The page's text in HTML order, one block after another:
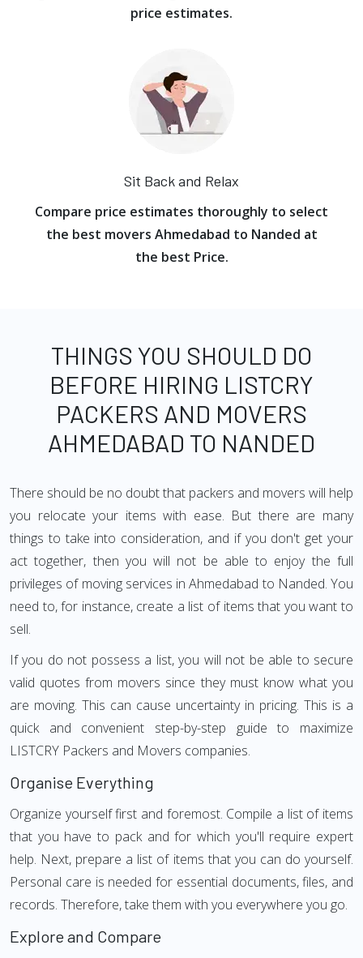
price estimates.
Sit Back and Relax
Compare price estimates thoroughly to select
the best movers Ahmedabad to Nanded at
the best Price.
THINGS YOU SHOULD DO
BEFORE HIRING LISTCRY
PACKERS AND MOVERS
AHMEDABAD TO NANDED
There should be no doubt that packers and movers will help
you relocate your items with ease. But there are many
things to take into consideration, and if you don't get your
act together, then you will not be able to enjoy the full
privileges of moving services in Ahmedabad to Nanded. You
need to, for instance, create a list of items that you want to
sell.
If you do not possess a list, you will not be able to secure
valid quotes from movers since they must know what you
are moving. This can cause uncertainty in pricing. This is a
quick and convenient step-by-step guide to maximize
LISTCRY Packers and Movers companies.
Organise Everything
Organize yourself first and foremost. Compile a list of items
that you have to pack and for which you'll require expert
help. Next, prepare a list of items that you can do yourself.
Personal care is needed for essential documents, files, and
records. Therefore, take them with you everywhere you go.
Explore and Compare